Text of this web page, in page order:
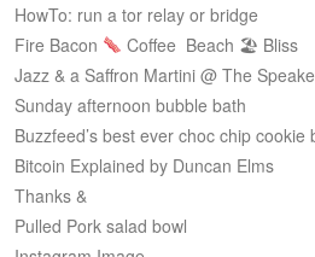
HowTo: run a tor relay or bridge
Fire Bacon
Coffee Beach 🏖 Bliss
Jazz & a Saffron Martini @ The
Sunday afternoon bubble bath
Buzzfeed’s best ever choc chip cookie
Bitcoin Explained by Duncan Elms
Thanks &
Pulled Pork salad bowl